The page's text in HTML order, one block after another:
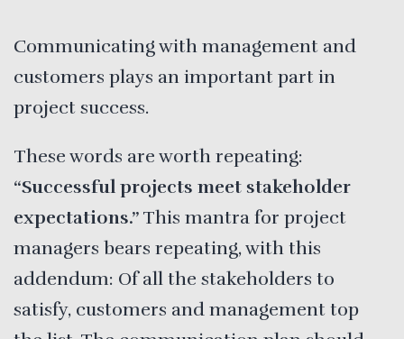
Communicating with management and
customers plays an important part in
project success.
These words are worth repeating:
“Successful projects meet stakeholder
expectations.” This mantra for project
managers bears repeating, with this
addendum: Of all the stakeholders to
satisfy, customers and management top